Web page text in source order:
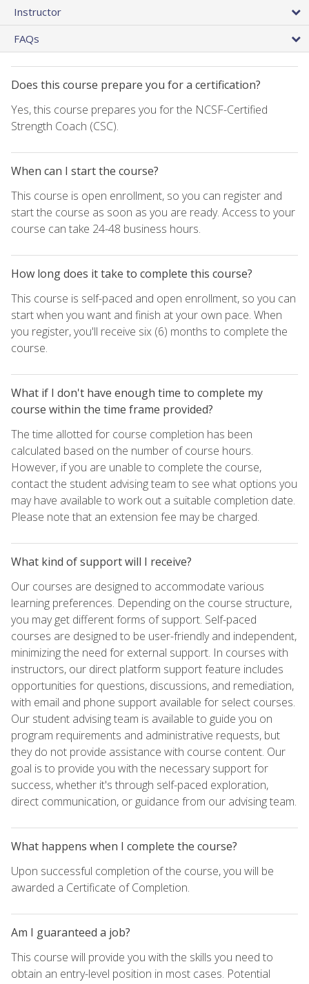
Instructor
FAQs
Does this course prepare you for a certification?
Yes, this course prepares you for the NCSF-Certified
Strength Coach (CSC).
When can I start the course?
This course is open enrollment, so you can register and
start the course as soon as you are ready. Access to your
course can take 24-48 business hours.
How long does it take to complete this course?
This course is self-paced and open enrollment, so you can
start when you want and finish at your own pace. When
you register, you'll receive six (6) months to complete the
course.
What if I don't have enough time to complete my
course within the time frame provided?
The time allotted for course completion has been
calculated based on the number of course hours.
However, if you are unable to complete the course,
contact the student advising team to see what options you
may have available to work out a suitable completion date.
Please note that an extension fee may be charged.
What kind of support will I receive?
Our courses are designed to accommodate various
learning preferences. Depending on the course structure,
you may get different forms of support. Self-paced
courses are designed to be user-friendly and independent,
minimizing the need for external support. In courses with
instructors, our direct platform support feature includes
opportunities for questions, discussions, and remediation,
with email and phone support available for select courses.
Our student advising team is available to guide you on
program requirements and administrative requests, but
they do not provide assistance with course content. Our
goal is to provide you with the necessary support for
success, whether it's through self-paced exploration,
direct communication, or guidance from our advising team.
What happens when I complete the course?
Upon successful completion of the course, you will be
awarded a Certificate of Completion.
Am I guaranteed a job?
This course will provide you with the skills you need to
obtain an entry-level position in most cases. Potential